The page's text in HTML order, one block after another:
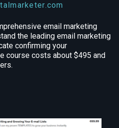
email marketing
the leading email marketing
confirming your
course costs about $495 and